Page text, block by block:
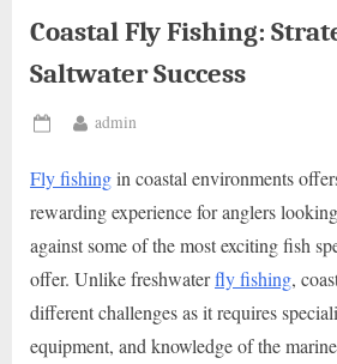
Coastal Fly Fishing:
Saltwater Success
Posted
By
admin
Fly fishingin coastal environments
rewarding experience for anglers
against some of the most exciting fish
offer. Unlike freshwaterfly fishing,
different challenges as it requires
equipment, and knowledge of the